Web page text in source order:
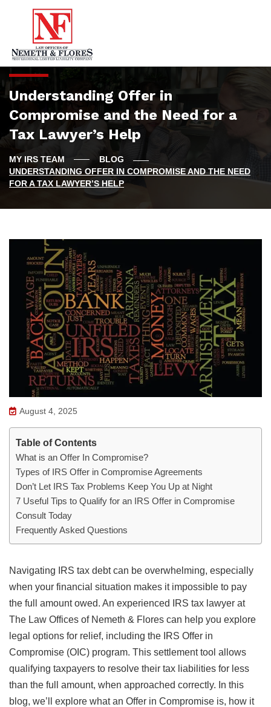
Understanding Offer in
Compromise and the Need for a
Tax Lawyer’s Help
BLOG
UNDERSTANDING OFFER IN COMPROMISE AND THE NEED
FOR A TAX LAWYER’S HELP
August 4, 2025
Table of Contents
What is an Offer In Compromise?
Types of IRS Offer in Compromise Agreements
Don’t Let IRS Tax Problems Keep You Up at Night
7 Useful Tips to Qualify for an IRS Offer in Compromise
Consult Today
Frequently Asked Questions
Navigating IRS tax debt can be overwhelming, especially
when your financial situation makes it impossible to pay
the full amount owed. An experienced IRS tax lawyer at
The Law Offices of Nemeth & Flores can help you explore
legal options for relief, including the IRS Offer in
Compromise (OIC) program. This settlement tool allows
qualifying taxpayers to resolve their tax liabilities for less
than the full amount, when approached correctly. In this
blog, we’ll explore what an Offer in Compromise is, how it